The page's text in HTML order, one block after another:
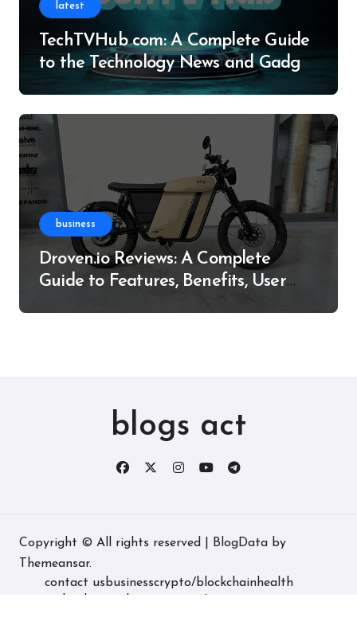
latest
TechTVHub com: A Complete Guide
to the Technology News and Gadget
business
Droven.io Reviews: A Complete
Guide to Features, Benefits, User
blogs act
Copyright © All rights reserved BlogData by
Themeansar.
contact us businesscrypto/blockchainhealth